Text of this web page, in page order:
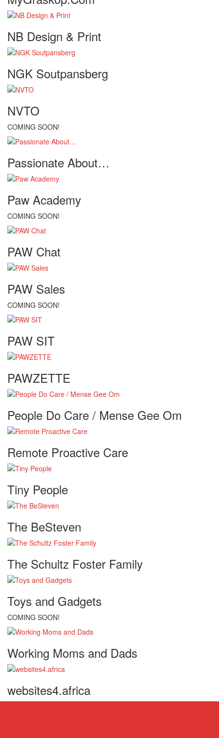
NB Design & Print
NGK Soutpansberg
NVTO
COMING SOON!
Passionate About…
Paw Academy
COMING SOON!
PAW Chat
PAW Sales
COMING SOON!
PAW SIT
PAWZETTE
People Do Care / Mense Gee Om
Remote Proactive Care
Tiny People
The BeSteven
The Schultz Foster Family
Toys and Gadgets
COMING SOON!
Working Moms and Dads
websites4.africa